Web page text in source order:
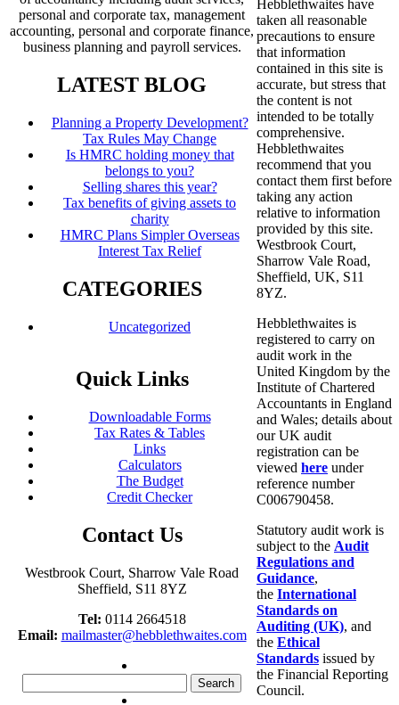
personal and corporate tax, management
accounting, personal and corporate finance,
business planning and payroll services.
LATEST BLOG
Planning a Property Development?
Tax Rules May Change
Is HMRC holding money that
belongs to you?
Selling shares this year?
Tax benefits of giving assets to
charity
HMRC Plans Simpler Overseas
Interest Tax Relief
CATEGORIES
Uncategorized
Quick Links
Downloadable Forms
Tax Rates & Tables
Links
Calculators
The Budget
Credit Checker
Contact Us
Westbrook Court, Sharrow Vale Road
Sheffield, S11 8YZ
Tel: 0114 2664518
Email: mailmaster@hebblethwaites.com
for:
Hebblethwaites have
taken all reasonable
precautions to ensure
that information
contained in this site is
accurate, but stress that
the content is not
intended to be totally
comprehensive.
Hebblethwaites
recommend that you
contact them first before
taking any action
relative to information
provided by this site.
Westbrook Court,
Sharrow Vale Road,
Sheffield, UK, S11
8YZ.
Hebblethwaites is
registered to carry on
audit work in the
United Kingdom by the
Institute of Chartered
Accountants in England
and Wales; details about
our UK audit
registration can be
viewed here under
reference number
C006790458.
Statutory audit work is
subject to the Audit
Regulations and
Guidance,
the International
Standards on
Auditing (UK), and
the Ethical
Standards issued by
the Financial Reporting
Council.